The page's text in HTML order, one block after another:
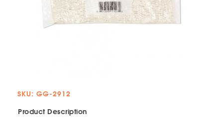
SKU: GG-2912
Product Description